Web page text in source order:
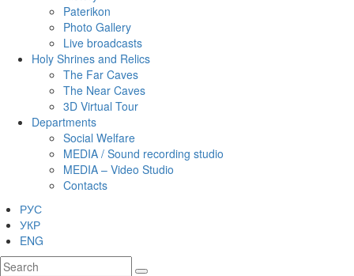
Paterikon
Photo Gallery
Live broadcasts
Holy Shrines and Relics
The Far Caves
The Near Caves
3D Virtual Tour
Departments
Social Welfare
MEDIA / Sound recording studio
MEDIA – Video Studio
Contacts
РУС
УКР
ENG